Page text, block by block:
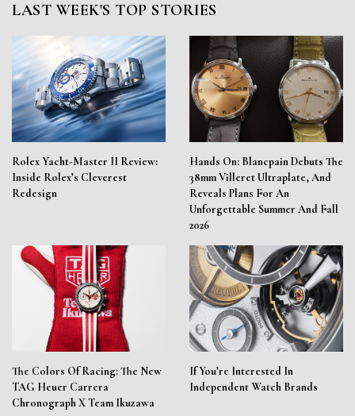
LAST WEEK'S TOP STORIES
Rolex Yacht-Master II Review:
Inside Rolex’s Cleverest
Redesign
Hands On: Blancpain Debuts The
38mm Villeret Ultraplate, And
Reveals Plans For An
Unforgettable Summer And Fall
2026
The Colors Of Racing: The New
TAG Heuer Carrera
Chronograph X Team Ikuzawa
If You’re Interested In
Independent Watch Brands